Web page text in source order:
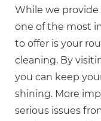
While we
one of the most
to offer is your
cleaning. By
you can keep
shining. More
serious issues